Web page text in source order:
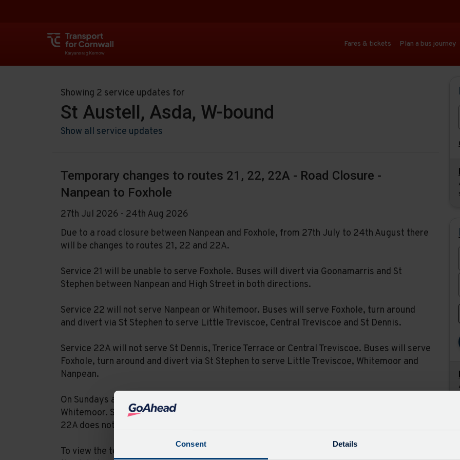
Consent Details
Fares & tickets Plan a bus journey
Showing 2 service updates for
St Austell, Asda, W-bound
Show all service updates
Temporary changes to routes 21, 22, 22A - Road Closure -
Nanpean to Foxhole
27th Jul 2026 - 24th Aug 2026
Due to a road closure between Nanpean and Foxhole, from 27th July to 24th August there
will be changes to routes 21, 22 and 22A.
Service 21 will be unable to serve Foxhole. Buses will divert via Goonamarris and St
Stephen between Nanpean and High Street in both directions.
Service 22 will not serve Nanpean or Whitemoor. Buses will serve Foxhole, turn around
and divert via St Stephen to serve Little Treviscoe, Central Treviscoe and St Dennis.
Service 22A will not serve St Dennis, Trerice Terrace or Central Treviscoe. Buses will serve
Foxhole, turn around and divert via St Stephen to serve Little Treviscoe, Whitemoor and
Nanpean.
On Sundays and Bank Holidays, service 21 will divert as above but additionally serve
Whitemoor. Service 22 will additionally serve Nanpean but will not serve Foxhole. Service
22A does not operate on Sundays or Bank Holidays.
To view the temporary timetables please visit the timetable page for each route and set